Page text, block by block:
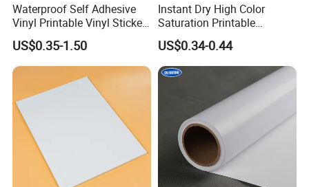
Waterproof Self Adhesive
Vinyl Printable Vinyl Sticker
White Permanent Vinyl
Gloss Matt PVC Sticker Eco
Solvent PVC Vinyl Roll
Vehicle Vinyl Film Bus
Sticker
US$0.35-1.50
Instant Dry High Color
Saturation Printable
Waterproof Stickers
US$0.34-0.44